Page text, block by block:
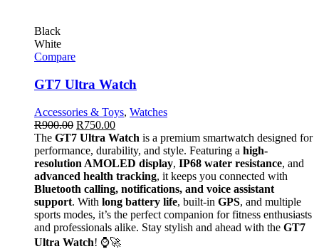
Black
White
Compare
GT7 Ultra Watch
Accessories & Toys, Watches
R900.00 R750.00
The GT7 Ultra Watch is a premium smartwatch designed for
performance, durability, and style. Featuring a high-
resolution AMOLED display, IP68 water resistance, and
advanced health tracking, it keeps you connected with
Bluetooth calling, notifications, and voice assistant
support. With long battery life, built-in GPS, and multiple
sports modes, it’s the perfect companion for fitness enthusiasts
and professionals alike. Stay stylish and ahead with the GT7
Ultra Watch! ⌚🚀